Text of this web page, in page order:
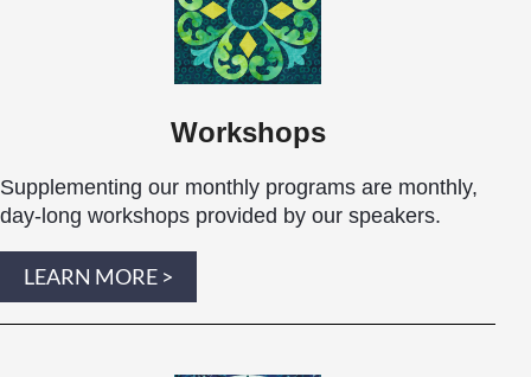
Workshops
Supplementing our monthly programs are monthly,
day-long workshops provided by our speakers.
LEARN MORE >